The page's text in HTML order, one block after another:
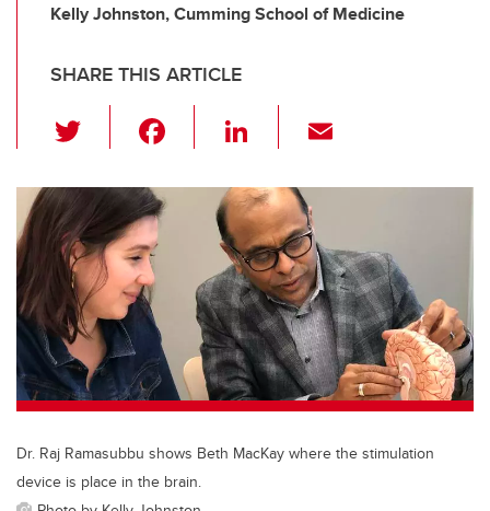
Kelly Johnston, Cumming School of Medicine
SHARE THIS ARTICLE
wi
tt
er
c
k
Li
k
e
dI
n
ail
Dr. Raj Ramasubbu shows Beth MacKay where the stimulation
device is place in the brain.